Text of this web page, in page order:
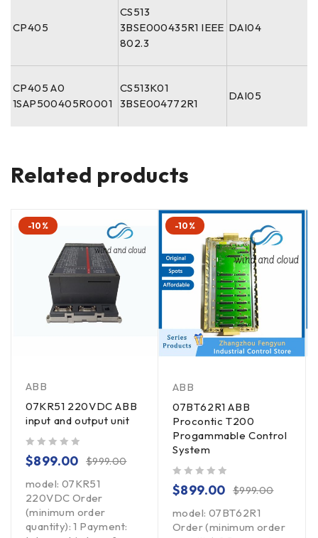
CP405
CS513
3BSE000435R1 IEEE
802.3
DAI04
CP405 A0
1SAP500405R0001
CS513K01
3BSE004772R1
DAI05
Related products
-10%
ABB
07KR51 220VDC ABB
input and output unit
$999.00
$899.00
model: 07KR51
220VDC Order
(minimum order
quantity): 1 Payment:
-10%
ABB
07BT62R1 ABB
Procontic T200
Progammable Control
System
$999.00
$899.00
model: 07BT62R1
Order (minimum order